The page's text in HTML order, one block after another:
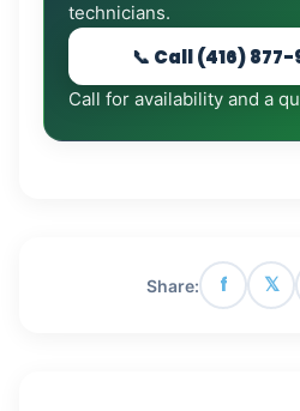
technicians.
📞 Call (416) 877-
Call for availability and a
Share: f 𝕏